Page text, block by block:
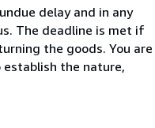
delay and in any
The deadline is met if
the goods. You are
the nature,